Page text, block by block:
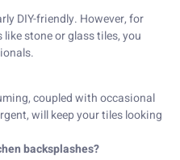
DIY-friendly. However, for
stone or glass tiles, you
coupled with occasional
will keep your tiles looking
backsplashes?